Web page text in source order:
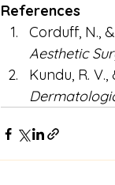
References
Corduff, N.,
Aesthetic
Kundu, R.